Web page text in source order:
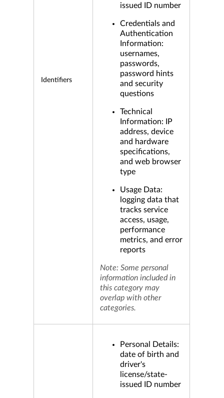
Identifiers
issued ID number
Credentials and
Authentication
Information:
usernames,
passwords,
password hints
and security
questions
Technical
Information: IP
address, device
and hardware
specifications,
and web browser
type
Usage Data:
logging data that
tracks service
access, usage,
performance
metrics, and error
reports
Note: Some personal
information included in
this category may
overlap with other
categories.
Personal Details:
date of birth and
driver's
license/state-
issued ID number